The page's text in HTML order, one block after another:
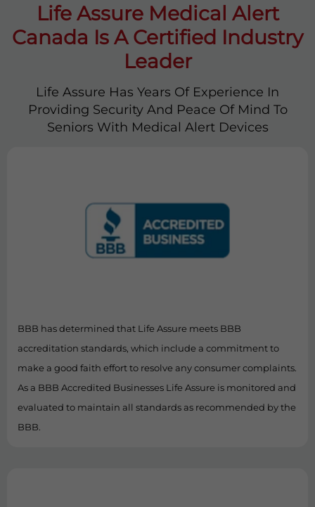
Life Assure Medical Alert
Canada Is A Certified Industry
Leader
Life Assure Has Years Of Experience In
Providing Security And Peace Of Mind To
Seniors With Medical Alert Devices
BBB has determined that Life Assure meets BBB
accreditation standards, which include a commitment to
make a good faith effort to resolve any consumer complaints.
As a BBB Accredited Businesses Life Assure is monitored and
evaluated to maintain all standards as recommended by the
BBB.